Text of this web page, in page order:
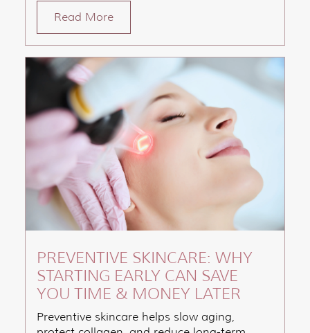
Read More
PREVENTIVE SKINCARE: WHY
STARTING EARLY CAN SAVE
YOU TIME & MONEY LATER
Preventive skincare helps slow aging,